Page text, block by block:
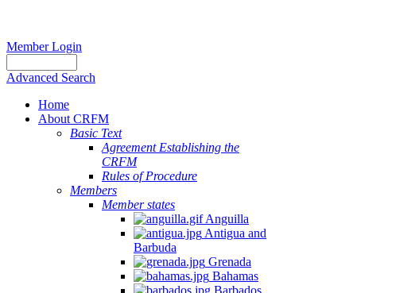
Member Login
Advanced Search
Home
About CRFM
Basic Text
Agreement Establishing the
CRFM
Rules of Procedure
Members
Member states
Anguilla
Antigua and
Barbuda
Grenada
Bahamas
Barbados